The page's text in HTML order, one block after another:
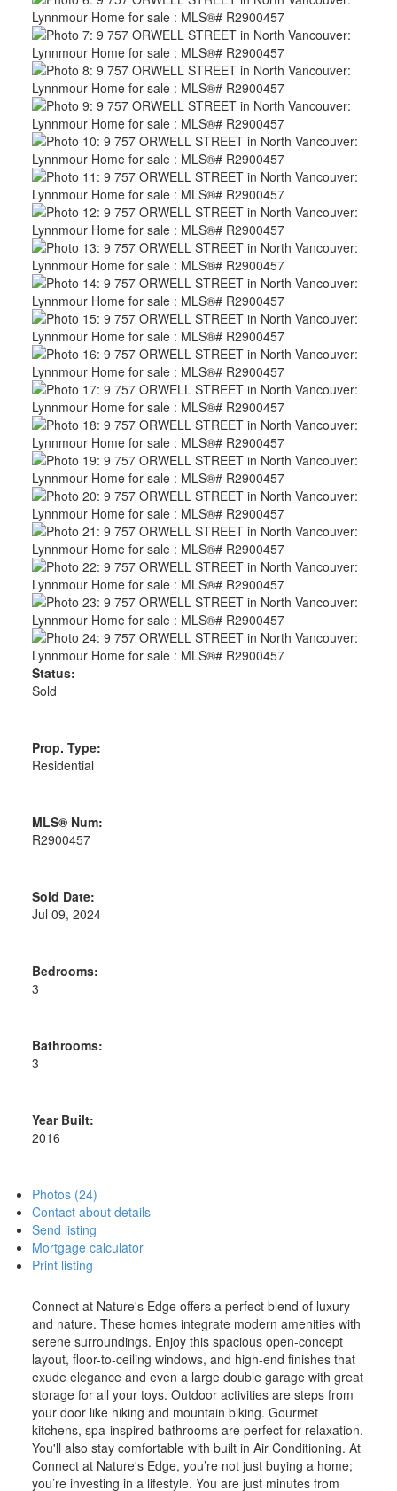
Status:
Sold
Prop. Type:
Residential
MLS® Num:
R2900457
Sold Date:
Jul 09, 2024
Bedrooms:
3
Bathrooms:
3
Year Built:
2016
Photos (24)
Contact about details
Send listing
Mortgage calculator
Print listing
Connect at Nature's Edge offers a perfect blend of luxury
and nature. These homes integrate modern amenities with
serene surroundings. Enjoy this spacious open-concept
layout, floor-to-ceiling windows, and high-end finishes that
exude elegance and even a large double garage with great
storage for all your toys. Outdoor activities are steps from
your door like hiking and mountain biking. Gourmet
kitchens, spa-inspired bathrooms are perfect for relaxation.
You'll also stay comfortable with built in Air Conditioning. At
Connect at Nature's Edge, you’re not just buying a home;
you’re investing in a lifestyle. You are just minutes from